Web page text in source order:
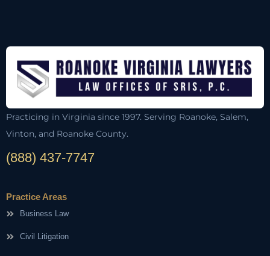
Practicing in Virginia since 1997. Serving Roanoke, Salem,
Vinton, and Roanoke County.
(888) 437-7747
Practice Areas
Business Law
Civil Litigation